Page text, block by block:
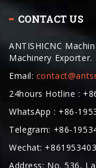
CONTACT US
ANTISHICNC
Machinery Exporter.
Email:
24hours Hotline :
WhatsApp : +86-
Telegram: +86-
Wechat:
Address: No. 536,